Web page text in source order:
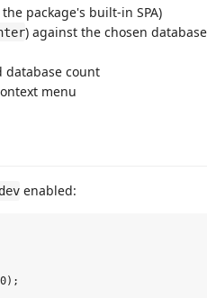
package's built-in SPA)
) against the chosen
database count
menu
enabled: